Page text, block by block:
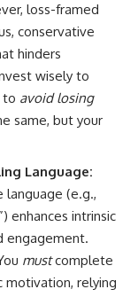
loss-framed
conservative
hinders
wisely to
to avoid losing
same, but your
Language:
language (e.g.,
enhances intrinsic
engagement.
mustcomplete
motivation, relying